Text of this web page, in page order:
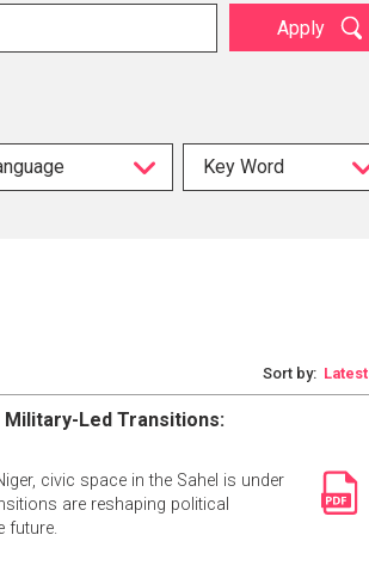
Apply
Key Word
Sort by: Latest
Led Transitions:
civic space in the Sahel is under
are reshaping political
future.